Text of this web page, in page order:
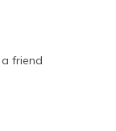
friend